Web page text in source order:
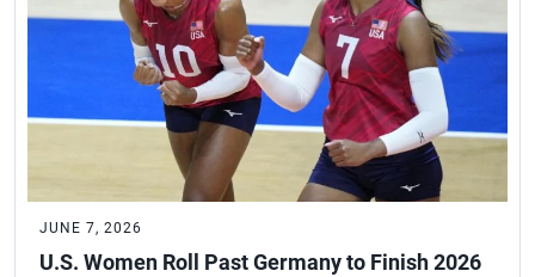
JUNE 7, 2026
U.S. Women Roll Past Germany to Finish 2026